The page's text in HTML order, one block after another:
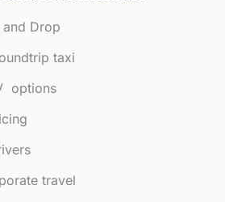
Drop
taxi
options
travel